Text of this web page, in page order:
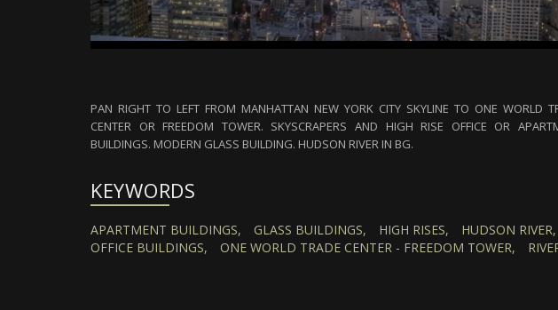
PAN RIGHT TO LEFT FROM MANHATTAN NEW YORK CITY SKYLINE TO ONE WORLD
CENTER OR FREEDOM TOWER. SKYSCRAPERS AND HIGH RISE OFFICE OR
BUILDINGS. MODERN GLASS BUILDING. HUDSON RIVER IN BG.
KEYWORDS
APARTMENT BUILDINGS, GLASS BUILDINGS, HIGH RISES, HUDSON RIVER,
OFFICE BUILDINGS,
ONE WORLD TRADE CENTER - FREEDOM TOWER,